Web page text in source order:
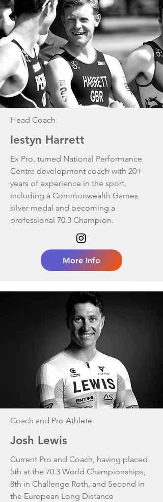
Head Coach
Iestyn Harrett
Ex Pro, turned National Performance
Centre development coach with 20+
years of experience in the sport,
including a Commonwealth Games
silver medal and becoming a
professional 70.3 Champion.
More Info
Coach and Pro Athlete
Josh Lewis
Current Pro and Coach, having placed
5th at the 70.3 World Championships,
8th in Challenge Roth, and Second in
the European Long Distance